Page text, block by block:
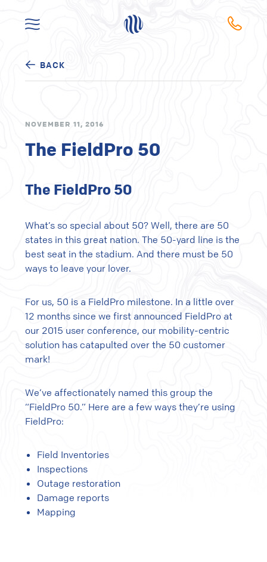
BACK
NOVEMBER 11, 2016
The FieldPro 50
The FieldPro 50
What’s so special about 50? Well, there are 50
states in this great nation. The 50-yard line is the
best seat in the stadium. And there must be 50
ways to leave your lover.
For us, 50 is a FieldPro milestone. In a little over
12 months since we first announced FieldPro at
our 2015 user conference, our mobility-centric
solution has catapulted over the 50 customer
mark!
We’ve affectionately named this group the
“FieldPro 50.” Here are a few ways they’re using
FieldPro:
Field Inventories
Inspections
Outage restoration
Damage reports
Mapping